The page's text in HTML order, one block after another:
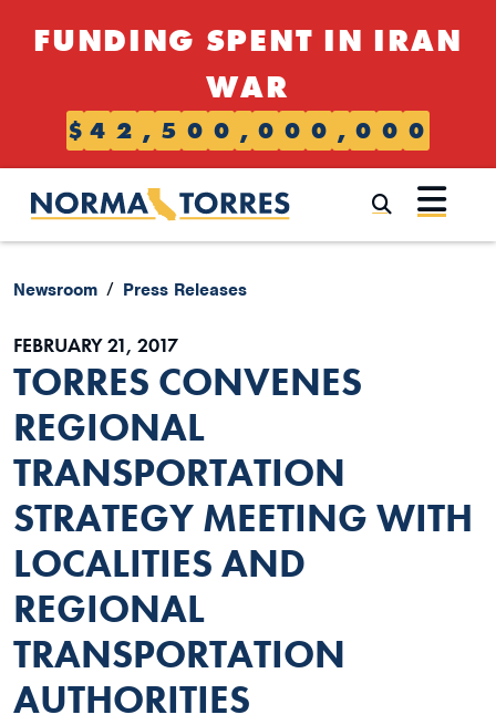
FUNDING SPENT IN IRAN
WAR
$ 4 2 , 5 0 0 , 0 0 0 , 0 0 0
Newsroom Press Releases
FEBRUARY 21, 2017
TORRES CONVENES
REGIONAL
TRANSPORTATION
STRATEGY MEETING WITH
LOCALITIES AND
REGIONAL
TRANSPORTATION
AUTHORITIES